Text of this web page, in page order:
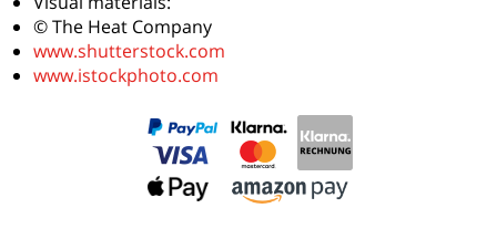
© The Heat Company
www.shutterstock.com
www.istockphoto.com